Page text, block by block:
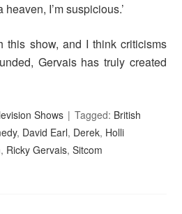
heaven, I’m suspicious.’
this show, and I think criticisms
Gervais has truly created
Shows Tagged: British
, David Earl, Derek, Holli
, Ricky Gervais,Sitcom